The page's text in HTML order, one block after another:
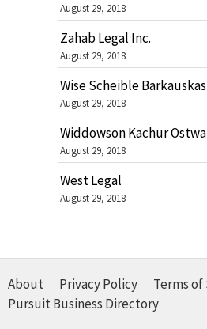
August 29, 2018
Zahab Legal Inc.
August 29, 2018
Wise Scheible Barkauskas
August 29, 2018
Widdowson Kachur
August 29, 2018
West Legal
August 29, 2018
About Privacy Policy Terms of
Pursuit Business Directory